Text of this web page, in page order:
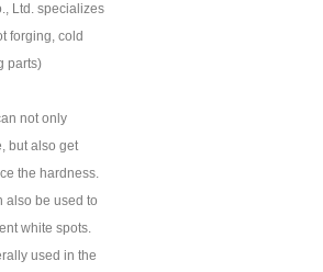
Ltd. specializes
forging, cold
parts)
not only
but also get
the hardness.
also be used to
white spots.
used in the